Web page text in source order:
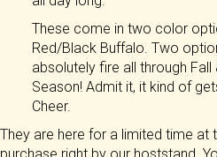
These come in two color
Red/Black Buffalo. Two
absolutely fire all through
Season! Admit it, it kind of
Cheer.
They are here for a limited time at